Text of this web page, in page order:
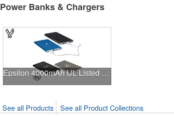
Power Banks & Chargers
Epsilon 4000mAh UL Listed Power Bank
See all Products See all Product Collections